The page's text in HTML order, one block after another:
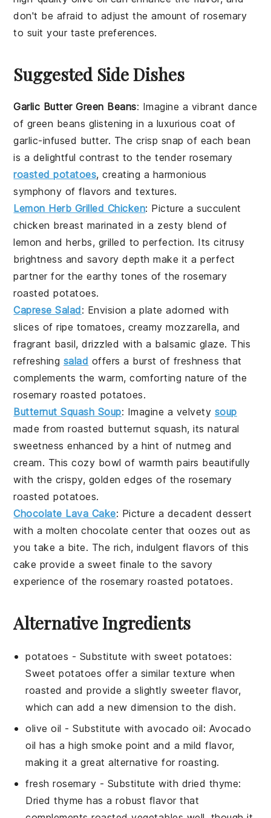
don't be afraid to adjust the amount ofrosemary
to suit your taste preferences.
Suggested Side Dishes
Garlic Butter Green Beans: Imagine a vibrant dance
of green beans glistening in a luxurious coat of
garlic-infused butter. The crisp snap of each bean
is a delightful contrast to the tender rosemary
roasted potatoes, creating a harmonious
symphony of flavors and textures.
Lemon Herb Grilled Chicken: Picture a succulent
chicken breast marinated in a zesty blend of
lemon and herbs, grilled to perfection. Its citrusy
brightness and savory depth make it a perfect
partner for the earthy tones of therosemary
roasted potatoes.
Caprese Salad: Envision a plate adorned with
slices of ripe tomatoes, creamymozzarella, and
fragrant basil, drizzled with a balsamic glaze. This
refreshing salad offers a burst of freshness that
complements the warm, comforting nature of the
rosemary roasted potatoes.
Butternut Squash Soup: Imagine a velvety soup
made from roasted butternut squash, its natural
sweetness enhanced by a hint of nutmeg and
cream. This cozy bowl of warmth pairs beautifully
with the crispy, golden edges of the rosemary
roasted potatoes.
Chocolate Lava Cake: Picture a decadentdessert
with a moltenchocolate center that oozes out as
you take a bite. The rich, indulgent flavors of this
cake provide a sweet finale to the savory
experience of therosemary roasted potatoes.
Alternative Ingredients
potatoes - Substitute with sweet potatoes:
Sweet potatoes offer a similar texture when
roasted and provide a slightly sweeter flavor,
which can add a new dimension to the dish.
olive oil - Substitute withavocado oil: Avocado
oil has a high smoke point and a mild flavor,
making it a great alternative for roasting.
fresh rosemary - Substitute with dried thyme:
Dried thyme has a robust flavor that